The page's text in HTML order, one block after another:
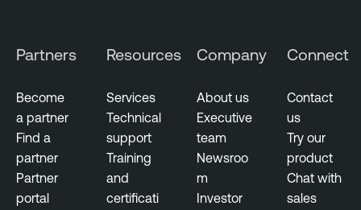
Partners
Become
a partner
Find a
partner
Partner
portal
Resources
Services
Technical
support
Training
and
certificati
Company
About us
Executive
team
Newsroo
m
Investor
Connect
Contact
us
Try our
product
Chat with
sales